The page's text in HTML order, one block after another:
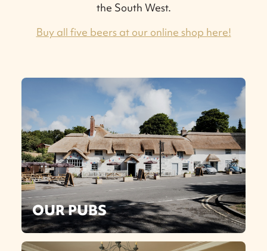
the South West.
Buy all five beers at our online shop here!
OUR PUBS